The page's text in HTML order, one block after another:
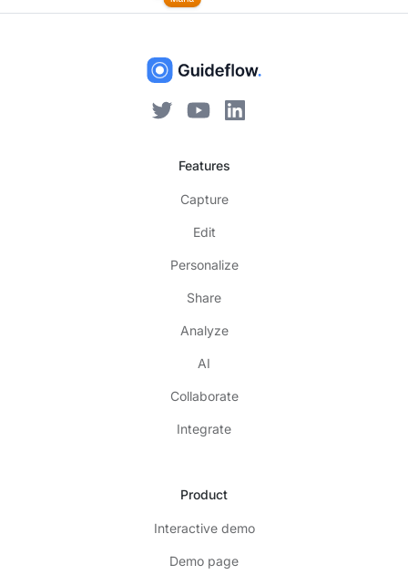
Features
Capture
Edit
Personalize
Share
Analyze
AI
Collaborate
Integrate
Product
Interactive demo
Demo page